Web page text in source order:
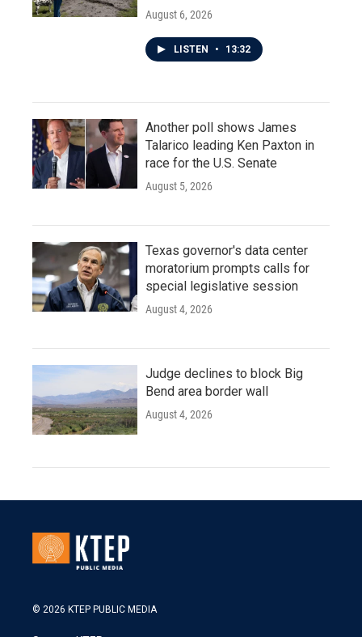
August 6, 2026
LISTEN • 13:32
Another poll shows James
Talarico leading Ken Paxton in
race for the U.S. Senate
August 5, 2026
Texas governor's data center
moratorium prompts calls for
special legislative session
August 4, 2026
Judge declines to block Big
Bend area border wall
August 4, 2026
© 2026 KTEP PUBLIC MEDIA